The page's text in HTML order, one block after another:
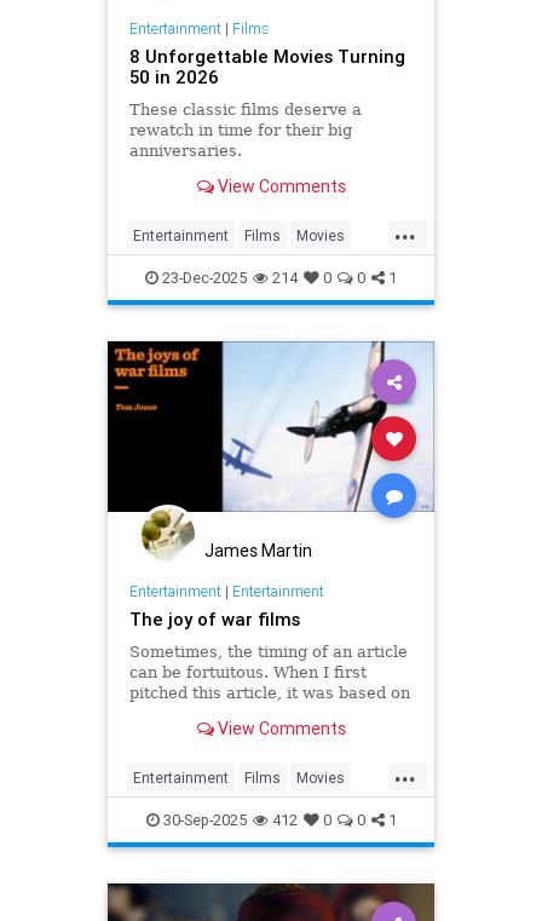
Entertainment| Films
8 Unforgettable Movies Turning
50 in 2026
These classic films deserve a
rewatch in time for their big
anniversaries.
View Comments
...
Entertainment Films Movies
The1970s Turning50
23-Dec-2025 214 0 0 1
James Martin
Entertainment| Entertainment
The joy of war films
Sometimes, the timing of an article
can be fortuitous. When I first
pitched this article, it was based on
and the… View Comments
...
Entertainment Films Movies
WWII WWIIFilma WarFilms
30-Sep-2025 412 0 0 1